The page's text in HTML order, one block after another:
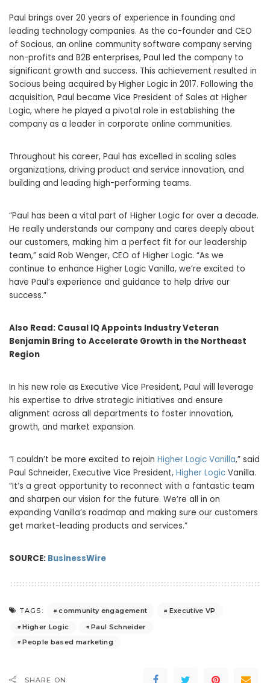
Paul brings over 20 years of experience in founding and
leading technology companies. As the co-founder and CEO
of Socious, an online community software company serving
non-profits and B2B enterprises, Paul led the company to
significant growth and success. This achievement resulted in
Socious being acquired by Higher Logic in 2017. Following the
acquisition, Paul became Vice President of Sales at Higher
Logic, where he played a pivotal role in establishing the
company as a leader in corporate online communities.
Throughout his career, Paul has excelled in scaling sales
organizations, driving product and service innovation, and
building and leading high-performing teams.
“Paul has been a vital part of Higher Logic for over a decade.
He really understands our company and cares deeply about
our customers, making him a perfect fit for our leadership
team,” said Rob Wenger, CEO of Higher Logic. “As we
continue to enhance Higher Logic Vanilla, we’re excited to
have Paul’s experience and guidance to help drive our
success.”
Also Read: Causal IQ Appoints Industry Veteran
Benjamin Bring to Accelerate Growth in the Northeast
Region
In his new role as Executive Vice President, Paul will leverage
his expertise to drive strategic initiatives and ensure
alignment across all departments to foster innovation,
growth, and market expansion.
“I couldn’t be more excited to rejoin Higher Logic Vanilla,” said
Paul Schneider, Executive Vice President, Higher Logic Vanilla.
“It’s a great opportunity to reconnect with a fantastic team
and sharpen our vision for the future. We’re all in on
expanding Vanilla’s roadmap and making sure our customers
get market-leading products and services.”
SOURCE: BusinessWire
TAGS: community engagement
Executive VP
Higher Logic
Paul Schneider
People based marketing
SHARE ON